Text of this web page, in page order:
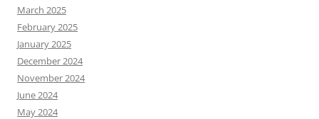
March 2025
February 2025
January 2025
December 2024
November 2024
June 2024
May 2024